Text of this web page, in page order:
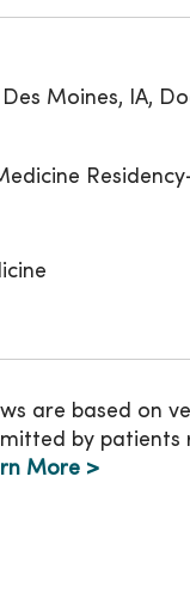
Moines, IA,
are based on
by
More >